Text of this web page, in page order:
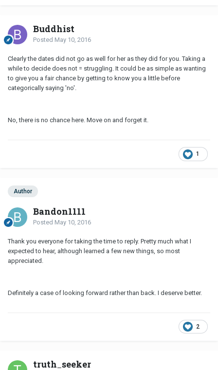
Buddhist
Posted May 10, 2016
Clearly the dates did not go as well for her as they did for you. Taking a
while to decide does not = struggling. It could be as simple as wanting
to give you a fair chance by getting to know you a little before
categorically saying 'no'.
No, there is no chance here. Move on and forget it.
1
Author
Bandon1111
Posted May 10, 2016
Thank you everyone for taking the time to reply. Pretty much what I
expected to hear, although learned a few new things, so most
appreciated.
Definitely a case of looking forward rather than back. I deserve better.
2
truth_seeker